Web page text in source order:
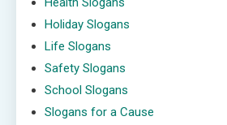
Holiday Slogans
Life Slogans
Safety Slogans
School Slogans
Slogans for a Cause